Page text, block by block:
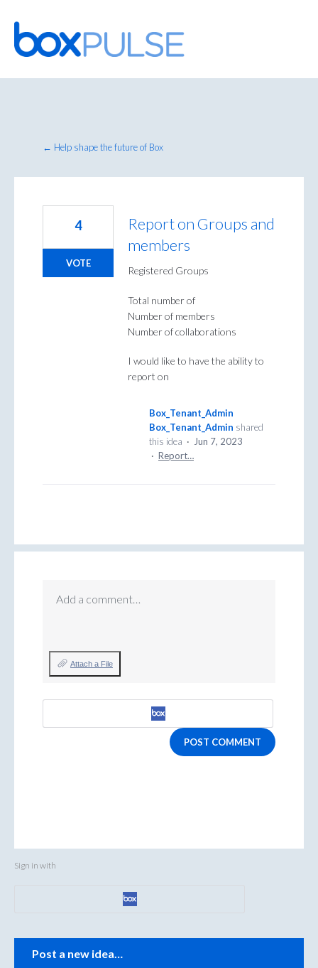
Skip
to
content
← Help shape the future of Box
Report on Groups and
members
Registered Groups
Total number of
Number of members
Number of collaborations
I would like to have the ability to
report on
4
VOTE
Box_Tenant_Admin
Box_Tenant_Admin shared
this idea · Jun 7, 2023
· Report…
Add a comment…
Attach a File
POST COMMENT
Sign in with
Post a new idea…